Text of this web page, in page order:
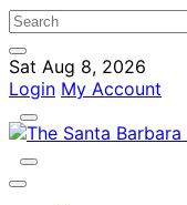
Sat Aug 8, 2026
Login My Account